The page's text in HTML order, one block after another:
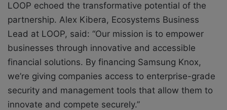
LOOP echoed the transformative potential of the
partnership. Alex Kibera, Ecosystems Business
Lead at LOOP, said: “Our mission is to empower
businesses through innovative and accessible
financial solutions. By financing Samsung Knox,
we’re giving companies access to enterprise-grade
security and management tools that allow them to
innovate and compete securely.”